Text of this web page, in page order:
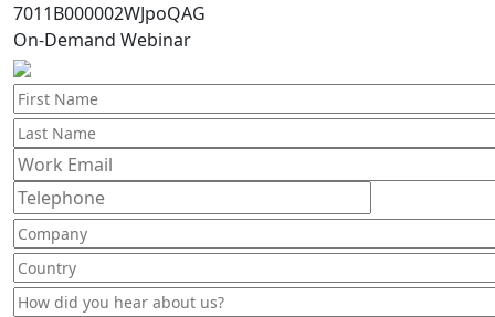
7011B000002WJpoQAG
On-Demand Webinar